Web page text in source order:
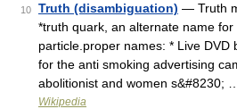
10 Truth (disambiguation) — Truth
*truth quark, an alternate name
particle.proper names: * Live DVD
for the anti smoking advertising
abolitionist and women s&#8230; …
Wikipedia